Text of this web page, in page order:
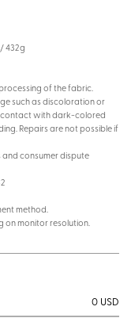
432g
of the fabric.
such as discoloration or
contact with dark-colored
Repairs are not possible if
consumer dispute
method.
on monitor resolution.
0 USD